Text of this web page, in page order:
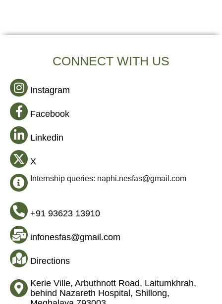
CONNECT WITH US
Instagram
Facebook
Linkedin
X
Internship queries: naphi.nesfas@gmail.com
+91 93623 13910
infonesfas@gmail.com
Directions
Kerie Ville, Arbuthnott Road, Laitumkhrah,
behind Nazareth Hospital, Shillong,